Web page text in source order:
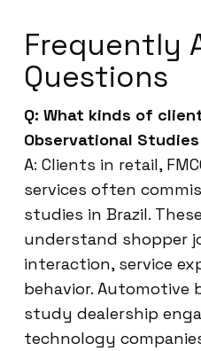
Frequently
Questions
Q: What kinds of
Observational
A: Clients in retail,
services often
studies in Brazil.
understand shopper
interaction, service
behavior. Automotive
study dealership
technology